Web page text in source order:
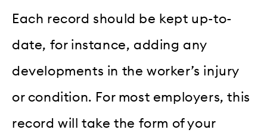
Each record should be kept up-to-
date, for instance, adding any
developments in the worker’s injury
or condition. For most employers, this
record will take the form of your